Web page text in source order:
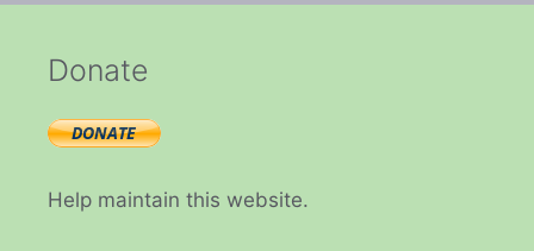
Donate
Help maintain this website.